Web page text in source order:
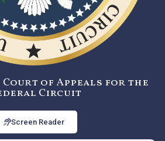
Court of Appeals for the
Circuit
Screen Reader